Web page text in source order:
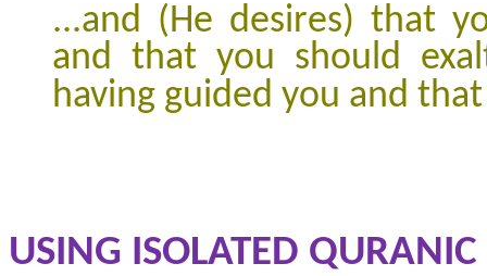
...and (He desires) that
and that you should
having guided you and
USING ISOLATED QURANIC